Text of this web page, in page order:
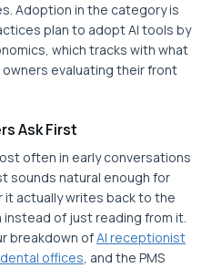
Adoption in the category is
plan to adopt AI tools by
which tracks with what
evaluating their front
Ask First
often in early conversations
sounds natural enough for
actually writes back to the
of just reading from it.
breakdown ofAI receptionist
offices, and the PMS